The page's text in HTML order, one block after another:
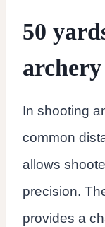
50
archery
In shooting
common
allows
precision.
provides a